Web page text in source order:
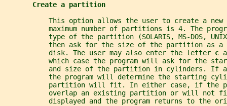
Create a partition
This option allows the user to create a new
maximum number of partitions is 4. The
type of the partition (SOLARIS, MS-DOS,
then ask for the size of the partition as a
           disk. The user may also enter the letter
c
which case the program will ask for the
and size of the partition in cylinders. If
the program will determine the starting
partition will fit. In either case, if the
overlap an existing partition or will not
displayed and the program returns to the